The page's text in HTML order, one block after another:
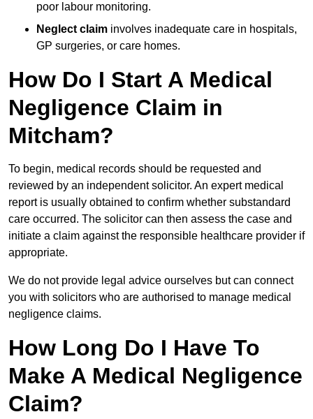
poor labour monitoring.
Neglect claim involves inadequate care in hospitals,
GP surgeries, or care homes.
How Do I Start A Medical
Negligence Claim in
Mitcham?
To begin, medical records should be requested and
reviewed by an independent solicitor. An expert medical
report is usually obtained to confirm whether substandard
care occurred. The solicitor can then assess the case and
initiate a claim against the responsible healthcare provider if
appropriate.
We do not provide legal advice ourselves but can connect
you with solicitors who are authorised to manage medical
negligence claims.
How Long Do I Have To
Make A Medical Negligence
Claim?